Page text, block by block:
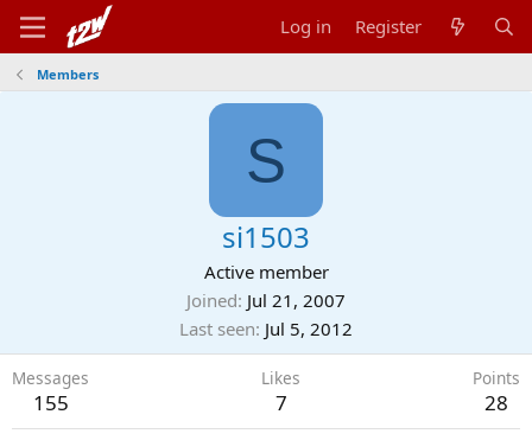
Log in Register
Members
S
si1503
Active member
Joined Jul 21, 2007
Last seen Jul 5, 2012
Messages
155
Likes
7
Points
28